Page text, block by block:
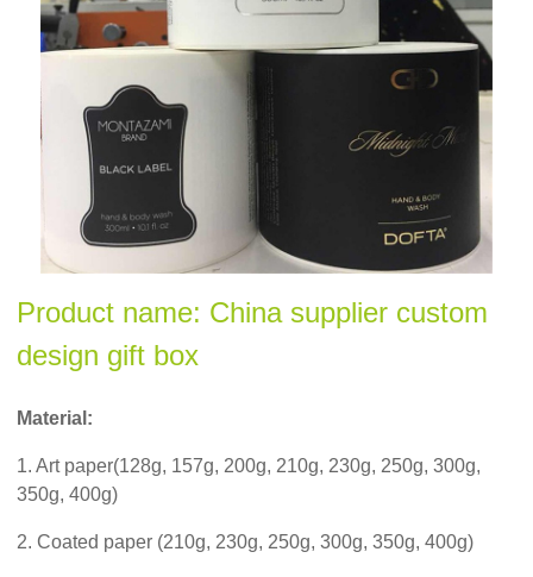
Product name: China supplier custom
design gift box
Material:
1. Art paper(128g, 157g, 200g, 210g, 230g, 250g, 300g,
350g, 400g)
2. Coated paper (210g, 230g, 250g, 300g, 350g, 400g)